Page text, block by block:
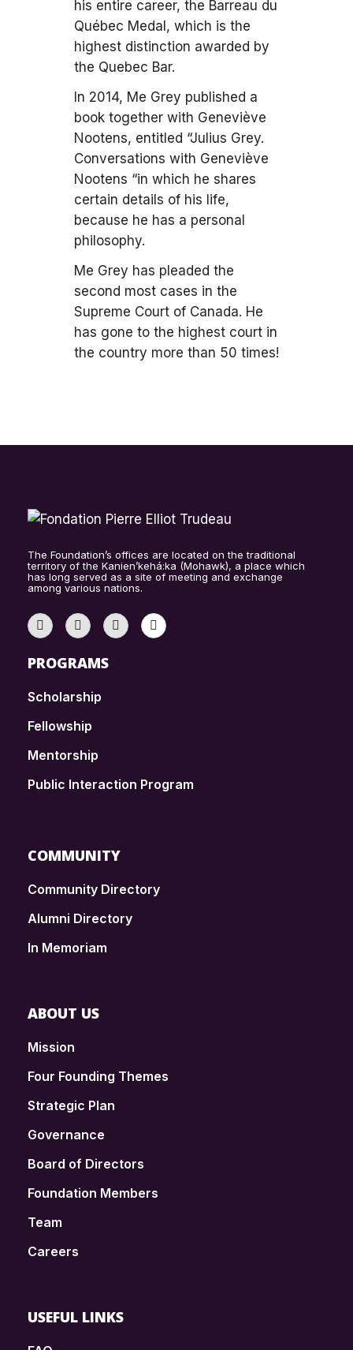
his entire career, the Barreau du
Québec Medal, which is the
highest distinction awarded by
the Quebec Bar.
In 2014, Me Grey published a
book together with Geneviève
Nootens, entitled “Julius Grey.
Conversations with Geneviève
Nootens “in which he shares
certain details of his life,
because he has a personal
philosophy.
Me Grey has pleaded the
second most cases in the
Supreme Court of Canada. He
has gone to the highest court in
the country more than 50 times!
The Foundation’s offices are located on the traditional
territory of the Kanien’kehá:ka (Mohawk), a place which
has long served as a site of meeting and exchange
among various nations.
PROGRAMS
Scholarship
Fellowship
Mentorship
Public Interaction Program
COMMUNITY
Community Directory
Alumni Directory
In Memoriam
ABOUT US
Mission
Four Founding Themes
Strategic Plan
Governance
Board of Directors
Foundation Members
Team
Careers
USEFUL LINKS